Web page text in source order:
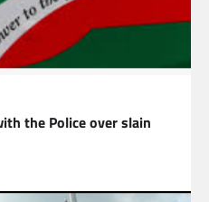
the Police over slain